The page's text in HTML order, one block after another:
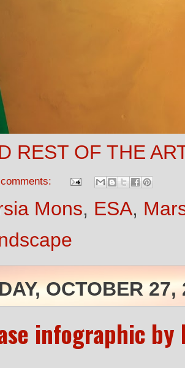
REST OF THE
Mons, ESA,
OCTOBER 27,
infographic by